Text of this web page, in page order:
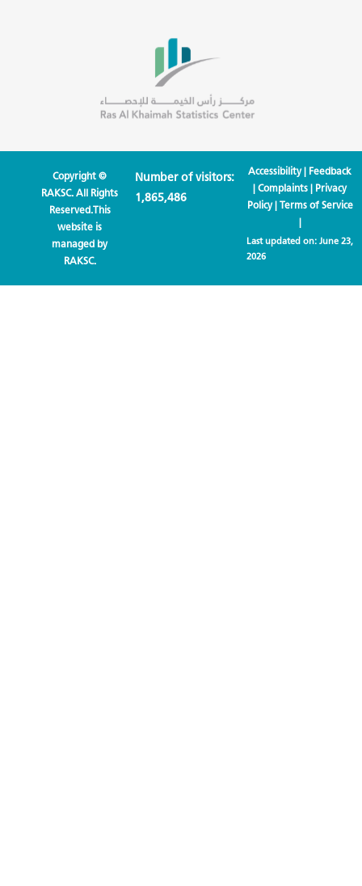
Copyright ©
RAKSC. All Rights
Reserved.This
website is
managed by
RAKSC.
Number of visitors:
1,865,486
Accessibility| Feedback
|Complaints | Privacy
Policy| Terms of Service
|
Last updated on: June 23,
2026